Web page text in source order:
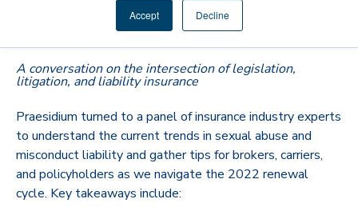
Accept Decline
Rates, Renewals, and Revivers—
Oh My!
A conversation on the intersection of legislation,
litigation, and liability insurance
Praesidium turned to a panel of insurance industry experts
to understand the current trends in sexual abuse and
misconduct liability and gather tips for brokers, carriers,
and policyholders as we navigate the 2022 renewal
cycle. Key takeaways include: